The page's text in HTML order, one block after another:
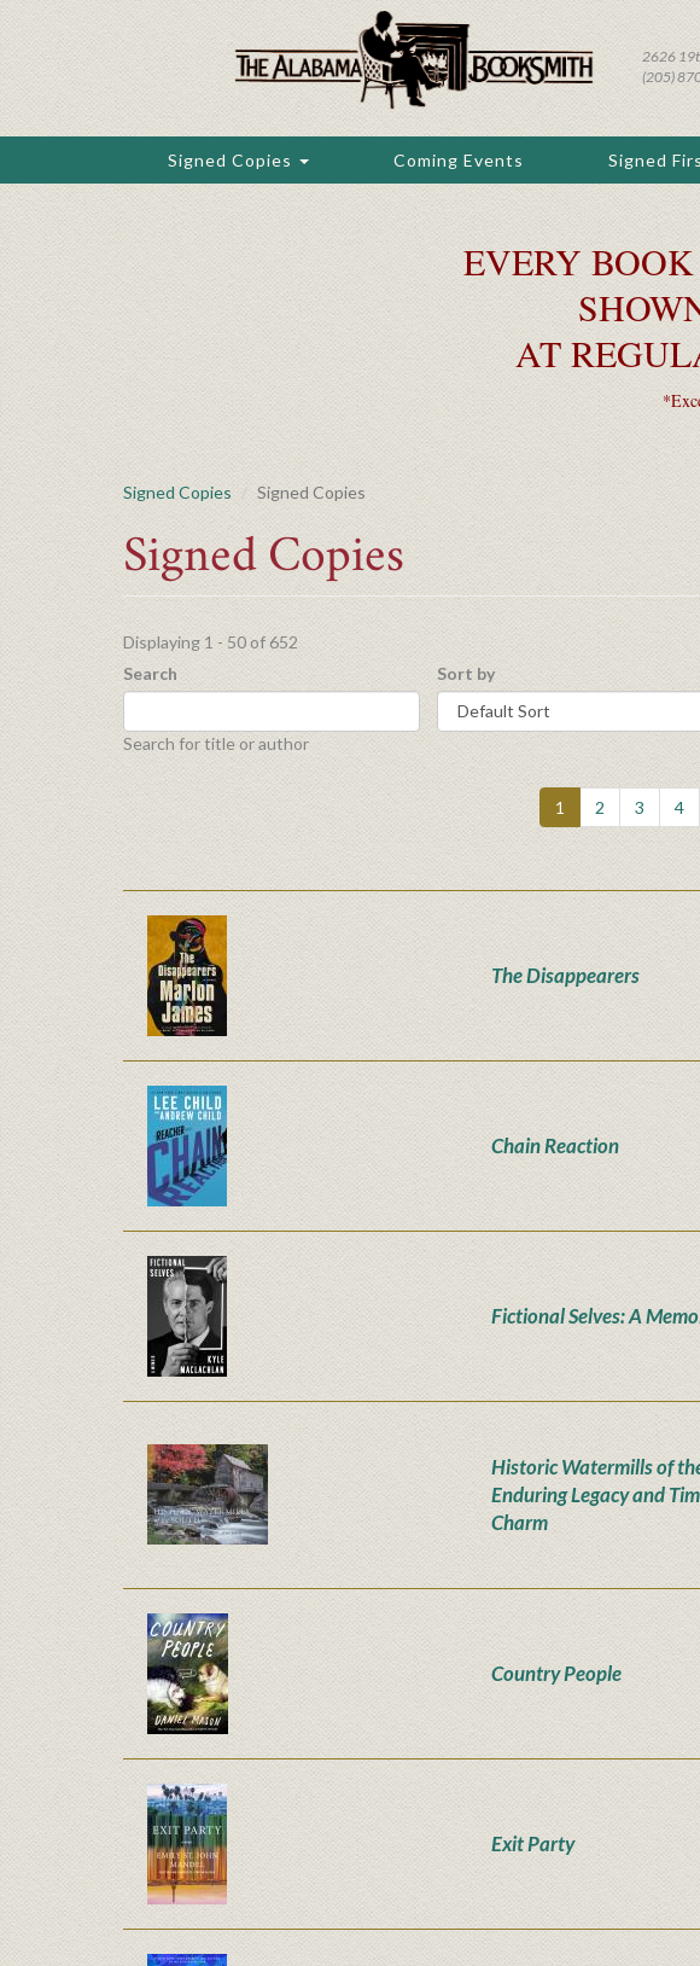
content
2626
(205)
Signed Copies Coming Events Signed
EVERY
AT
Signed Copies Signed Copies
Signed Copies
Displaying 1 - 50 of 652
Search
Search for title or author
Sort by
1 2 3 4
The Disappearers
Chain Reaction
Fictional Selves: A
Historic Watermills of
Enduring Legacy and
Charm
Country People
Exit Party